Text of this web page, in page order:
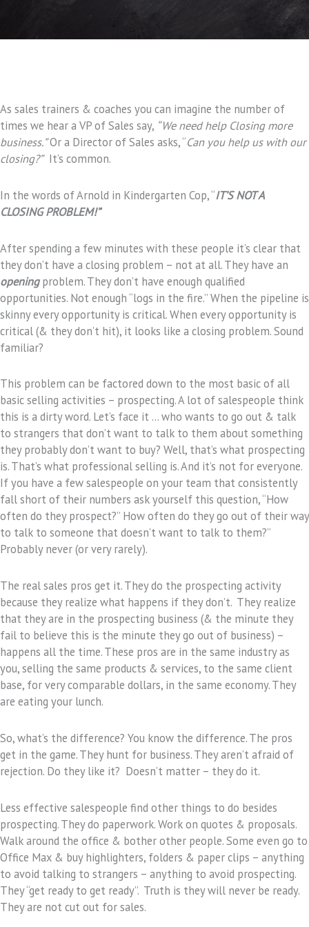
As sales trainers & coaches you can imagine the number of
times we hear a VP of Sales say, “We need help Closing more
business.”Or a Director of Sales asks, “Can you help us with our
closing?”It’s common.
In the words of Arnold in Kindergarten Cop, “IT’S NOT A
CLOSING PROBLEM!”
After spending a few minutes with these people it’s clear that
they don’t have a closing problem – not at all. They have an
openingproblem. They don’t have enough qualified
opportunities. Not enough “logs in the fire.” When the pipeline is
skinny every opportunity is critical. When every opportunity is
critical (& they don’t hit), it looks like a closing problem. Sound
familiar?
This problem can be factored down to the most basic of all
basic selling activities – prospecting. A lot of salespeople think
this is a dirty word. Let’s face it … who wants to go out & talk
to strangers that don’t want to talk to them about something
they probably don’t want to buy? Well, that’s what prospecting
is. That’s what professional selling is. And it’s not for everyone.
If you have a few salespeople on your team that consistently
fall short of their numbers ask yourself this question, “How
often do they prospect?” How often do they go out of their way
to talk to someone that doesn’t want to talk to them?”
Probably never (or very rarely).
The real sales pros get it. They do the prospecting activity
because they realize what happens if they don’t. They realize
that they are in the prospecting business (& the minute they
fail to believe this is the minute they go out of business) –
happens all the time. These pros are in the same industry as
you, selling the same products & services, to the same client
base, for very comparable dollars, in the same economy. They
are eating your lunch.
So, what’s the difference? You know the difference. The pros
get in the game. They hunt for business. They aren’t afraid of
rejection. Do they like it? Doesn’t matter – they do it.
Less effective salespeople find other things to do besides
prospecting. They do paperwork. Work on quotes & proposals.
Walk around the office & bother other people. Some even go to
Office Max & buy highlighters, folders & paper clips – anything
to avoid talking to strangers – anything to avoid prospecting.
They “get ready to get ready”. Truth is they will never be ready.
They are not cut out for sales.